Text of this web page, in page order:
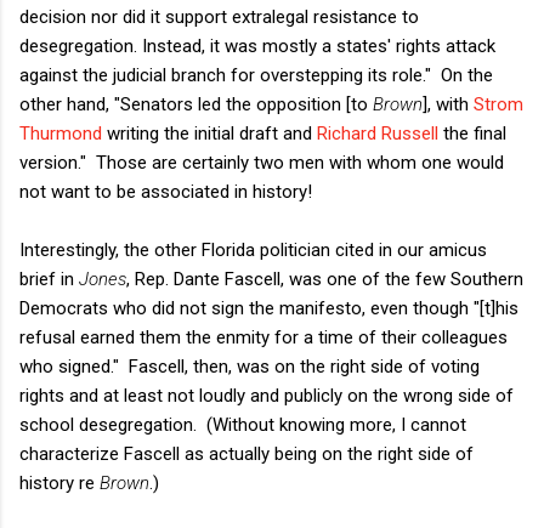
decision nor did it support extralegal resistance to
desegregation. Instead, it was mostly a states' rights attack
against the judicial branch for overstepping its role." On the
other hand, "Senators led the opposition [to Brown], with Strom
Thurmond writing the initial draft and Richard Russell the final
version." Those are certainly two men with whom one would
not want to be associated in history!
Interestingly, the other Florida politician cited in our amicus
brief in Jones, Rep. Dante Fascell, was one of the few Southern
Democrats who did not sign the manifesto, even though "[t]his
refusal earned them the enmity for a time of their colleagues
who signed." Fascell, then, was on the right side of voting
rights and at least not loudly and publicly on the wrong side of
school desegregation. (Without knowing more, I cannot
characterize Fascell as actually being on the right side of
history re Brown .)